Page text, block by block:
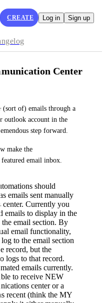
CREATE Log in Sign up
Center
(sort of) emails through a
outlook account in the
step forward.
make the
featured email inbox.
should
emails sent manually
center. Currently you
emails to display in the
the email section. By
email functionality,
log to the email section
record, but the
logs to that record.
emails currently.
to receive NEW
center or a
recent (think the MY